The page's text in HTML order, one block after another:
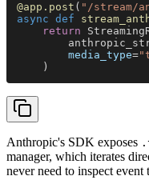
@app.post ( "/stream/
async def
    return
        media_type
=
    )
Anthropic's SDK exposes
manager, which iterates
never need to inspect